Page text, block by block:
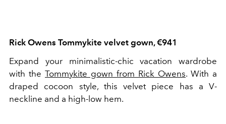
Rick Owens Tommykite velvet gown, €941
Expand your minimalistic-chic vacation wardrobe
with the Tommykite gown from Rick Owens. With a
draped cocoon style, this velvet piece has a V-
neckline and a high-low hem.